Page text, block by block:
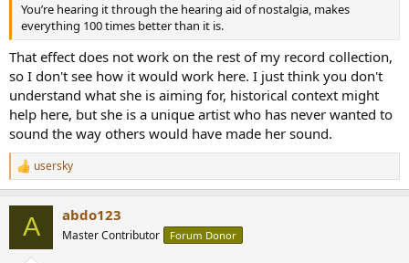
You’re hearing it through the hearing aid of nostalgia, makes
everything 100 times better than it is.
That effect does not work on the rest of my record collection,
so I don't see how it would work here. I just think you don't
understand what she is aiming for, historical context might
help here, but she is a unique artist who has never wanted to
sound the way others would have made her sound.
R
e
usersky
A abdo123
Master Contributor Forum Donor